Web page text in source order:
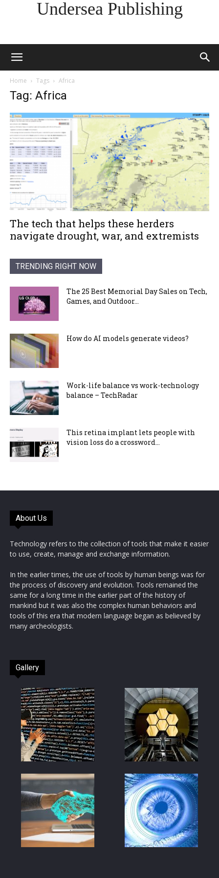
Undersea Publishing
Home Tags Africa
Tag: Africa
The tech that helps these herders
navigate drought, war, and extremists
TRENDING RIGHT NOW
The 25 Best Memorial Day Sales on Tech,
Games, and Outdoor...
How do AI models generate videos?
Work-life balance vs work-technology
balance – TechRadar
This retina implant lets people with
vision loss do a crossword...
About Us
Technology refers to the collection of tools that make it easier
to use, create, manage and exchange information.
In the earlier times, the use of tools by human beings was for
the process of discovery and evolution. Tools remained the
same for a long time in the earlier part of the history of
mankind but it was also the complex human behaviors and
tools of this era that modern language began as believed by
many archeologists.
Gallery